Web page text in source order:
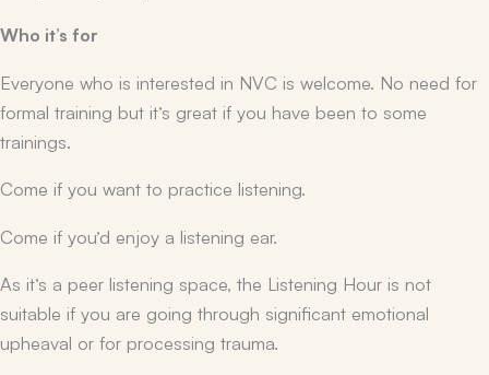
Who it’s for
Everyone who is interested in NVC is welcome. No need for
formal training but it’s great if you have been to some
trainings.
Come if you want to practice listening.
Come if you’d enjoy a listening ear.
As it’s a peer listening space, the Listening Hour is not
suitable if you are going through significant emotional
upheaval or for processing trauma.